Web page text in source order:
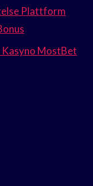
Plattform
Kasyno MostBet